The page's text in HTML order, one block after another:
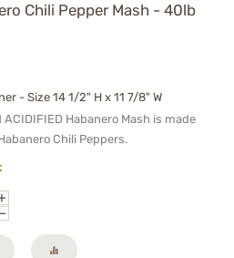
Chili Pepper Mash - 40lb
- Size 14 1/2" H x 11 7/8" W
ACIDIFIED Habanero Mash is made
Chili Peppers.